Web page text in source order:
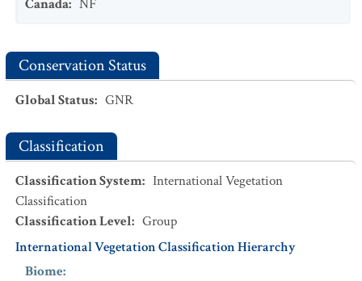
Canada: NF
Conservation Status
Global Status: GNR
Classification
Classification System: International Vegetation
Classification
Classification Level: Group
International Vegetation Classification Hierarchy
Biome: